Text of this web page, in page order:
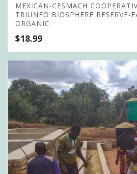
MEXICAN-CESMACH
TRIUNFO BIOSPHERE RESERVE-
ORGANIC
$18.99